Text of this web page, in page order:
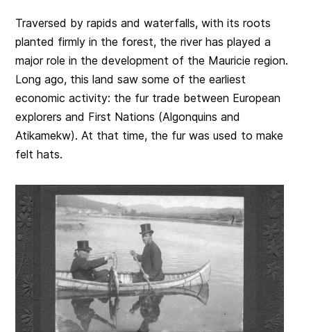
Traversed by rapids and waterfalls, with its roots
planted firmly in the forest, the river has played a
major role in the development of the Mauricie region.
Long ago, this land saw some of the earliest
economic activity: the fur trade between European
explorers and First Nations (Algonquins and
Atikamekw). At that time, the fur was used to make
felt hats.